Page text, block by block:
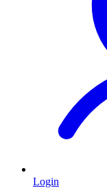
Login